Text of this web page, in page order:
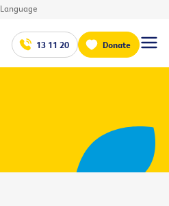
Language
13 11 20 Donate